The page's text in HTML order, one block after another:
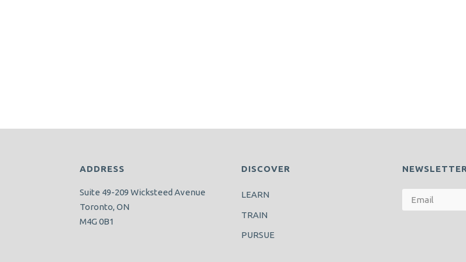
ADDRESS
Suite 49-209 Wicksteed Avenue
Toronto, ON
M4G 0B1
DISCOVER
LEARN
TRAIN
PURSUE